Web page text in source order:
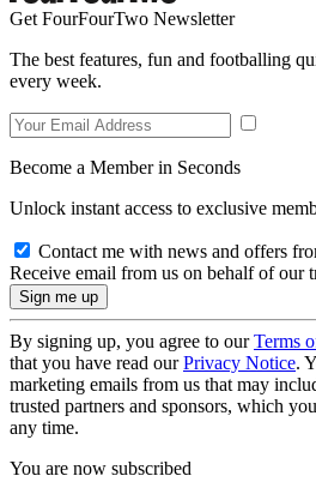
Get FourFourTwo Newsletter
The best features, fun and footballing
every week.
Become a Member in Seconds
Unlock instant access to exclusive
Contact me with news and offers
Receive email from us on behalf of our
By signing up, you agree to ourTerms
that you have read ourPrivacy Notice.
marketing emails from us that may
trusted partners and sponsors, which
any time.
You are now subscribed